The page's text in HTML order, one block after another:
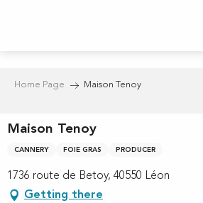
Home Page Maison Tenoy
Maison Tenoy
CANNERY FOIE GRAS PRODUCER
1736 route de Betoy, 40550 Léon
Getting there